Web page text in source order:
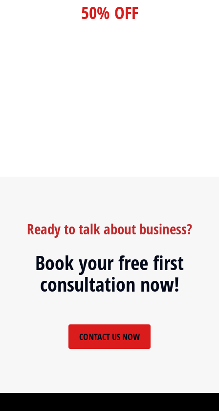
50% OFF
Ready to talk about business?
Book your free first
consultation now!
CONTACT US NOW